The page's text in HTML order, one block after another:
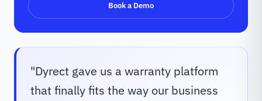
Book a Demo
"Dyrect gave us a warranty platform
that finally fits the way our business